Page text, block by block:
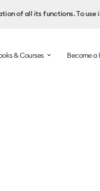
of all its functions. To
& Courses Become a